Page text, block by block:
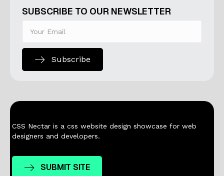
SUBSCRIBE TO OUR NEWSLETTER
Subscribe
CSS Nectar is a css website design showcase for web
designers and developers.
SUBMIT SITE